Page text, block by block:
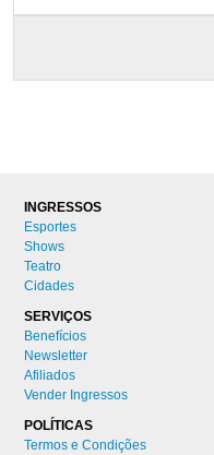
INGRESSOS
Esportes
Shows
Teatro
Cidades
SERVIÇOS
Benefícios
Newsletter
Afiliados
Vender Ingressos
POLÍTICAS
Termos e Condições